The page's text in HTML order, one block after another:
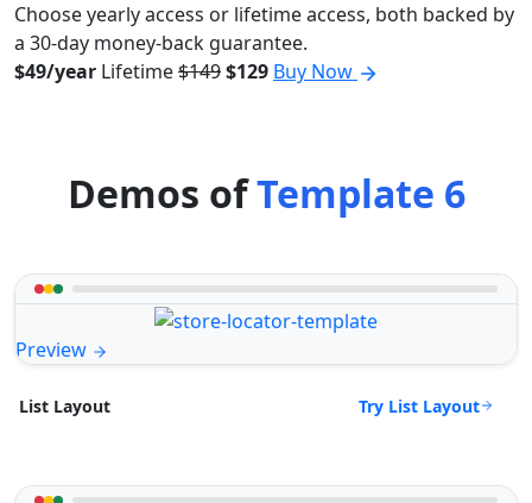
Choose yearly access or lifetime access, both backed by
a 30-day money-back guarantee.
$49/year Lifetime$149$129 Buy Now
Demos ofTemplate 6
Preview
List Layout Try List Layout